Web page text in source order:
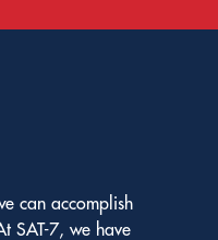
can accomplish
SAT-7, we have